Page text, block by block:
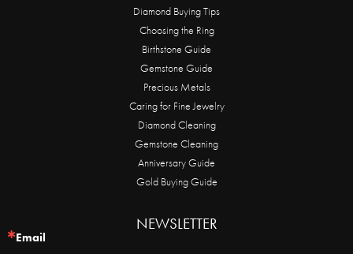
Diamond Buying Tips
Choosing the Ring
Birthstone Guide
Gemstone Guide
Precious Metals
Caring for Fine Jewelry
Diamond Cleaning
Gemstone Cleaning
Anniversary Guide
Gold Buying Guide
NEWSLETTER
Email